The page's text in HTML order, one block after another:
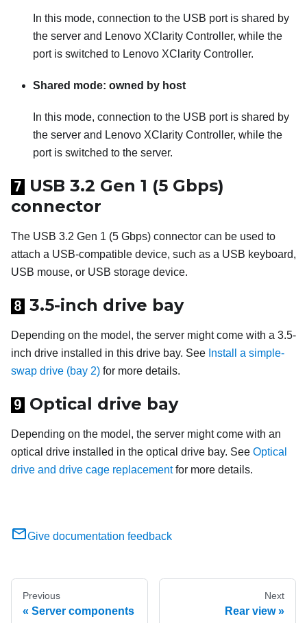
In this mode, connection to the USB port is shared by
the server and Lenovo XClarity Controller, while the
port is switched to Lenovo XClarity Controller.
Shared mode: owned by host
In this mode, connection to the USB port is shared by
the server and Lenovo XClarity Controller, while the
port is switched to the server.
7
USB 3.2 Gen 1 (5 Gbps)
connector
The USB 3.2 Gen 1 (5 Gbps) connector can be used to
attach a USB-compatible device, such as a USB keyboard,
USB mouse, or USB storage device.
8 3.5-inch drive bay
Depending on the model, the server might come with a 3.5-
inch drive installed in this drive bay. See Install a simple-
swap drive (bay 2) for more details.
9 Optical drive bay
Depending on the model, the server might come with an
optical drive installed in the optical drive bay. See Optical
drive and drive cage replacementfor more details.
Give documentation feedback
Previous
Server components
Next
Rear view